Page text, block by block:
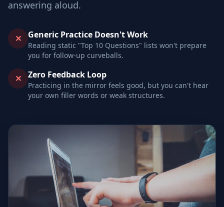
answering aloud.
✕ Generic Practice Doesn't Work
Reading static "Top 10 Questions" lists won't prepare
you for follow-up curveballs.
✕ Zero Feedback Loop
Practicing in the mirror feels good, but you can't hear
your own filler words or weak structures.